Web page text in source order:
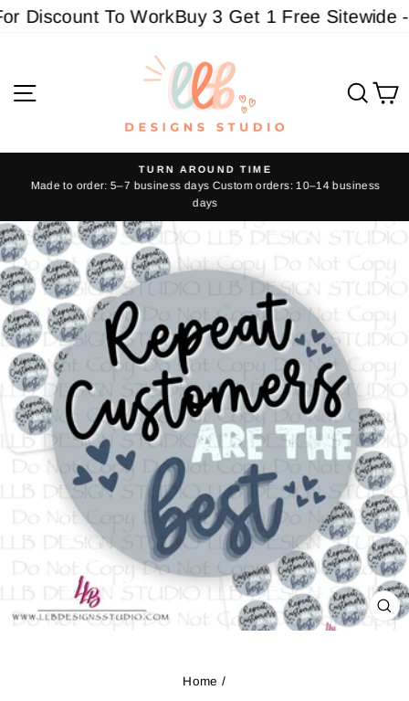
Skip
To WorkBuy 3 Get 1 Free Sitewide -
Pause
slideshow
TURN AROUND TIME
Made to order: 5–7 business days Custom orders: 10–14 business
days
Home /